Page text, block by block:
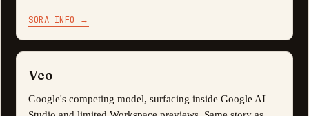
SORA INFO →
Veo
Google's competing model, surfacing inside Google AI